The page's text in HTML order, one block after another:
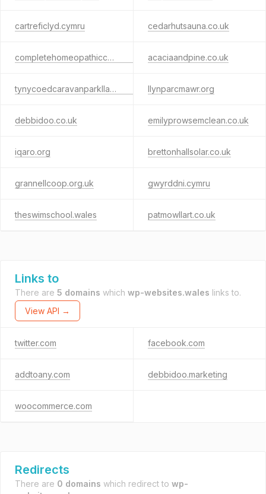
cartreficlyd.cymru cedarhutsauna.co.uk
completehomeopathiccare.co.uk acaciaandpine.co.uk
tynycoedcaravanparkllanrug.wales llynparcmawr.org
debbidoo.co.uk emilyprowsemclean.co.uk
iqaro.org brettonhallsolar.co.uk
grannellcoop.org.uk gwyrddni.cymru
theswimschool.wales patmowllart.co.uk
Links to
There are 5 domains which wp-websites.wales links to.
View API →
twitter.com facebook.com
addtoany.com debbidoo.marketing
woocommerce.com
Redirects
There are 0 domains which redirect to wp-